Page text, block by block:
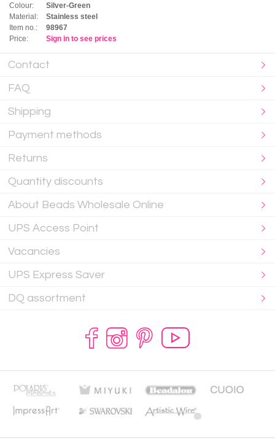
Colour:
Silver-Green
Material:
Stainless steel
Item no.:
98967
Price:
Sign in to see prices
Contact
FAQ
Shipping
Payment methods
Returns
Quantity discounts
About Beads Wholesale Online
UPS Access Point
Vacancies
UPS Express Saver
DQ assortment